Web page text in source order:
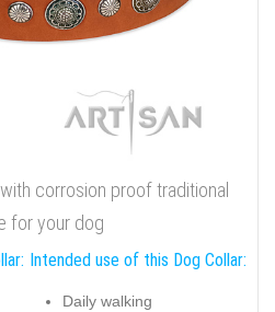
corrosion proof traditional
for your dog
Intended use of this Dog Collar:
Daily walking